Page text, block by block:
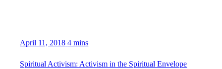
April 11, 2018 4 mins
Spiritual Activism: Activism in the Spiritual Envelope